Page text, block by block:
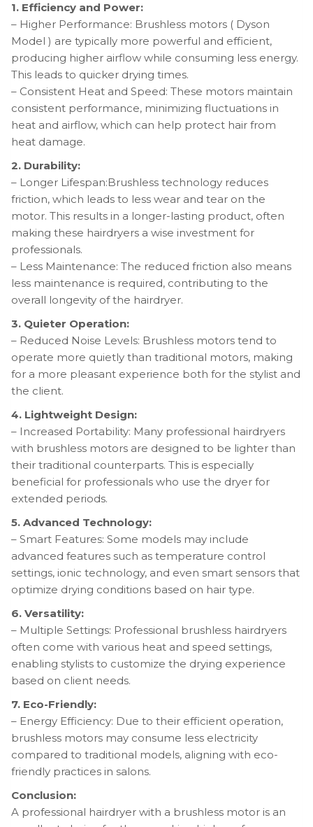
1. Efficiency and Power:
– Higher Performance: Brushless motors ( Dyson
Model ) are typically more powerful and efficient,
producing higher airflow while consuming less energy.
This leads to quicker drying times.
– Consistent Heat and Speed: These motors maintain
consistent performance, minimizing fluctuations in
heat and airflow, which can help protect hair from
heat damage.
2. Durability:
– Longer Lifespan:Brushless technology reduces
friction, which leads to less wear and tear on the
motor. This results in a longer-lasting product, often
making these hairdryers a wise investment for
professionals.
– Less Maintenance: The reduced friction also means
less maintenance is required, contributing to the
overall longevity of the hairdryer.
3. Quieter Operation:
– Reduced Noise Levels: Brushless motors tend to
operate more quietly than traditional motors, making
for a more pleasant experience both for the stylist and
the client.
4. Lightweight Design:
– Increased Portability: Many professional hairdryers
with brushless motors are designed to be lighter than
their traditional counterparts. This is especially
beneficial for professionals who use the dryer for
extended periods.
5. Advanced Technology:
– Smart Features: Some models may include
advanced features such as temperature control
settings, ionic technology, and even smart sensors that
optimize drying conditions based on hair type.
6. Versatility:
– Multiple Settings: Professional brushless hairdryers
often come with various heat and speed settings,
enabling stylists to customize the drying experience
based on client needs.
7. Eco-Friendly:
– Energy Efficiency: Due to their efficient operation,
brushless motors may consume less electricity
compared to traditional models, aligning with eco-
friendly practices in salons.
Conclusion:
A professional hairdryer with a brushless motor is an